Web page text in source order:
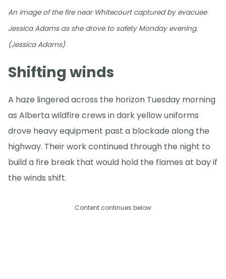
An image of the fire near Whitecourt captured by evacuee
Jessica Adams as she drove to safety Monday evening.
(Jessica Adams)
Shifting winds
A haze lingered across the horizon Tuesday morning
as Alberta wildfire crews in dark yellow uniforms
drove heavy equipment past a blockade along the
highway. Their work continued through the night to
build a fire break that would hold the flames at bay if
the winds shift.
Content continues below